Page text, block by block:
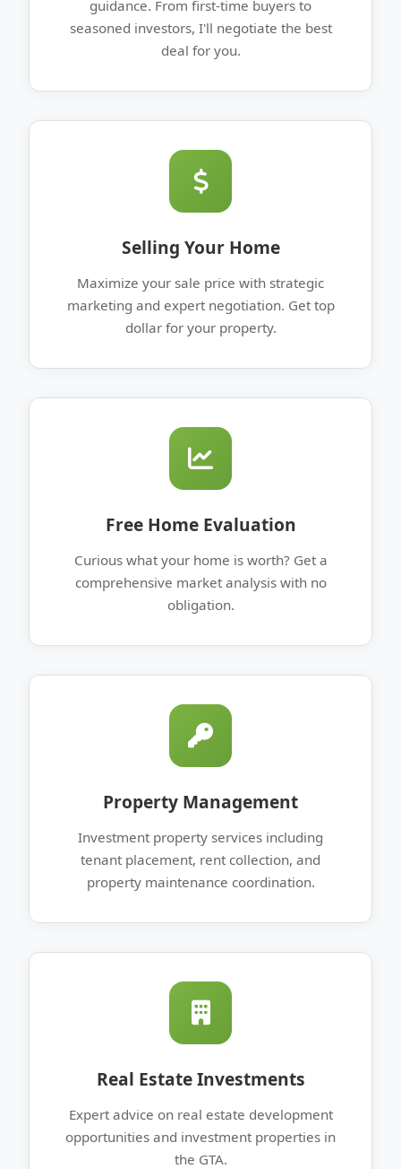
guidance. From first-time buyers to
seasoned investors, I'll negotiate the best
deal for you.
Selling Your Home
Maximize your sale price with strategic
marketing and expert negotiation. Get top
dollar for your property.
Free Home Evaluation
Curious what your home is worth? Get a
comprehensive market analysis with no
obligation.
Property Management
Investment property services including
tenant placement, rent collection, and
property maintenance coordination.
Real Estate Investments
Expert advice on real estate development
opportunities and investment properties in
the GTA.